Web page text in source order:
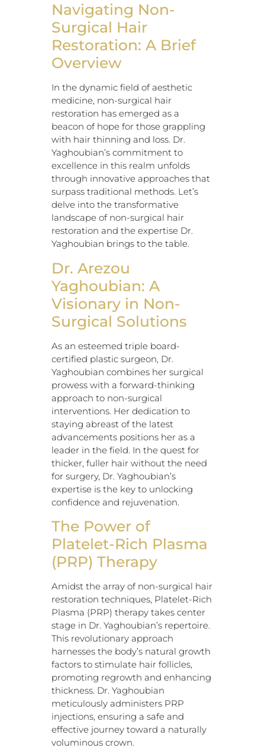
Navigating Non-
Surgical Hair
Restoration: A Brief
Overview
In the dynamic field of aesthetic
medicine, non-surgical hair
restoration has emerged as a
beacon of hope for those grappling
with hair thinning and loss. Dr.
Yaghoubian’s commitment to
excellence in this realm unfolds
through innovative approaches that
surpass traditional methods. Let’s
delve into the transformative
landscape of non-surgical hair
restoration and the expertise Dr.
Yaghoubian brings to the table.
Dr. Arezou
Yaghoubian: A
Visionary in Non-
Surgical Solutions
As an esteemed triple board-
certified plastic surgeon, Dr.
Yaghoubian combines her surgical
prowess with a forward-thinking
approach to non-surgical
interventions. Her dedication to
staying abreast of the latest
advancements positions her as a
leader in the field. In the quest for
thicker, fuller hair without the need
for surgery, Dr. Yaghoubian’s
expertise is the key to unlocking
confidence and rejuvenation.
The Power of
Platelet-Rich Plasma
(PRP) Therapy
Amidst the array of non-surgical hair
restoration techniques, Platelet-Rich
Plasma (PRP) therapy takes center
stage in Dr. Yaghoubian’s repertoire.
This revolutionary approach
harnesses the body’s natural growth
factors to stimulate hair follicles,
promoting regrowth and enhancing
thickness. Dr. Yaghoubian
meticulously administers PRP
injections, ensuring a safe and
effective journey toward a naturally
voluminous crown.